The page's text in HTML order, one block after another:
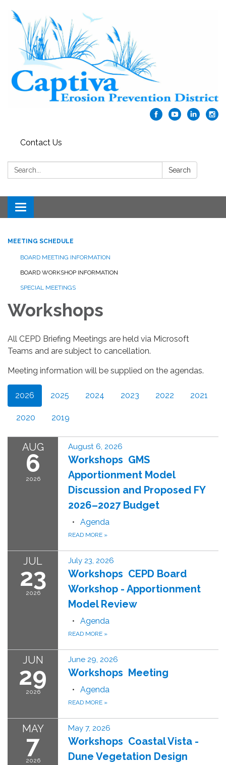
Contact Us
Search: Search
Toggle navigation
MEETING SCHEDULE
BOARD MEETING INFORMATION
BOARD WORKSHOP INFORMATION
SPECIAL MEETINGS
Workshops
All CEPD Briefing Meetings are held via Microsoft
Teams and are subject to cancellation.
Meeting information will be supplied on the agendas.
2026 2025 2024 2023 2022 2021
2020 2019
AUG
6
2026
August 6, 2026
Workshops GMS
Apportionment Model
Discussion and Proposed FY
2026–2027 Budget
Agenda
READ MORE »
JUL
23
2026
July 23, 2026
Workshops CEPD Board
Workshop - Apportionment
Model Review
Agenda
READ MORE »
JUN
29
2026
June 29, 2026
Workshops Meeting
Agenda
READ MORE »
MAY
7
2026
May 7, 2026
Workshops Coastal Vista -
Dune Vegetation Design